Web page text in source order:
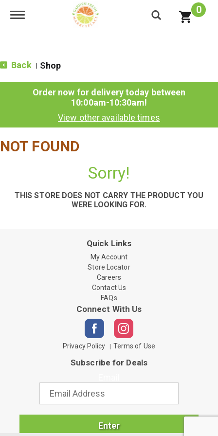
Toggle navigation 0
Back Shop
Order now for delivery today between
10:00am-10:30am!
View other available times
NOT FOUND
Sorry!
THIS STORE DOES NOT CARRY THE PRODUCT YOU
WERE LOOKING FOR.
Quick Links
My Account
Store Locator
Careers
Contact Us
FAQs
Connect With Us
Privacy Policy Terms of Use
Subscribe for Deals
Enter